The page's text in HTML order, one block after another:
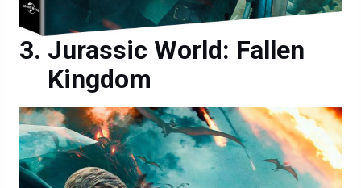
Jurassic World: Fallen
Kingdom